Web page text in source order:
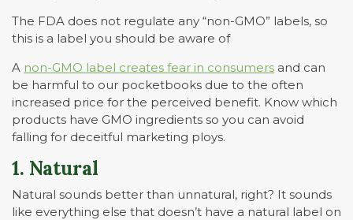
The FDA does not regulate any “non-GMO” labels, so
this is a label you should be aware of
A non-GMO label creates fear in consumers and can
be harmful to our pocketbooks due to the often
increased price for the perceived benefit. Know which
products have GMO ingredients so you can avoid
falling for deceitful marketing ploys.
1. Natural
Natural sounds better than unnatural, right? It sounds
like everything else that doesn’t have a natural label on